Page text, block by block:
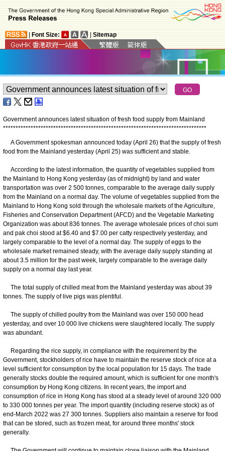
Font Size: Sitemap
Government announces latest situation of fresh food supply from Mainland
*********************************************************************************
A Government spokesman announced today (April 26) that the supply of fresh
food from the Mainland yesterday (April 25) was sufficient and stable.
According to the latest information, the quantity of vegetables supplied from
the Mainland to Hong Kong yesterday (as of midnight) by land and water
transportation was over 2 500 tonnes, comparable to the average daily supply
from the Mainland on a normal day. The volume of vegetables supplied from the
Mainland to Hong Kong sold through the wholesale markets of the Agriculture,
Fisheries and Conservation Department (AFCD) and the Vegetable Marketing
Organization was about 836 tonnes. The average wholesale prices of choi sum
and pak choi stood at $6.40 and $7.00 per catty respectively yesterday, and
largely comparable to the level of a normal day. The supply of eggs to the
wholesale market remained steady, with the average daily supply standing at
about 3.5 million for the past week, largely comparable to the average daily
supply on a normal day last year.
The total supply of chilled meat from the Mainland yesterday was about 39
tonnes. The supply of live pigs was plentiful.
The supply of chilled poultry from the Mainland was over 150 000 head
yesterday, and over 10 000 live chickens were slaughtered locally. The supply
was abundant.
Regarding the rice supply, in compliance with the requirement by the
Government, stockholders of rice have to maintain the reserve stock of rice at a
level sufficient for consumption by the local population for 15 days. The trade
generally stocks double the required amount, which is sufficient for one month's
consumption by Hong Kong citizens. In recent years, the import and
consumption of rice in Hong Kong has stood at a steady level of around 320 000
to 330 000 tonnes per year. The import quantity (including reserve stock) as of
end-March 2022 was 27 300 tonnes. Suppliers also maintain a reserve for food
that can be stored, such as frozen meat, for around three months' stock
generally.